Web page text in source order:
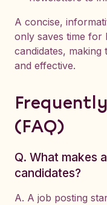
A concise,
only saves time for
candidates,
and effective.
(FAQ)
Q. What makes
candidates?
A. A job posting